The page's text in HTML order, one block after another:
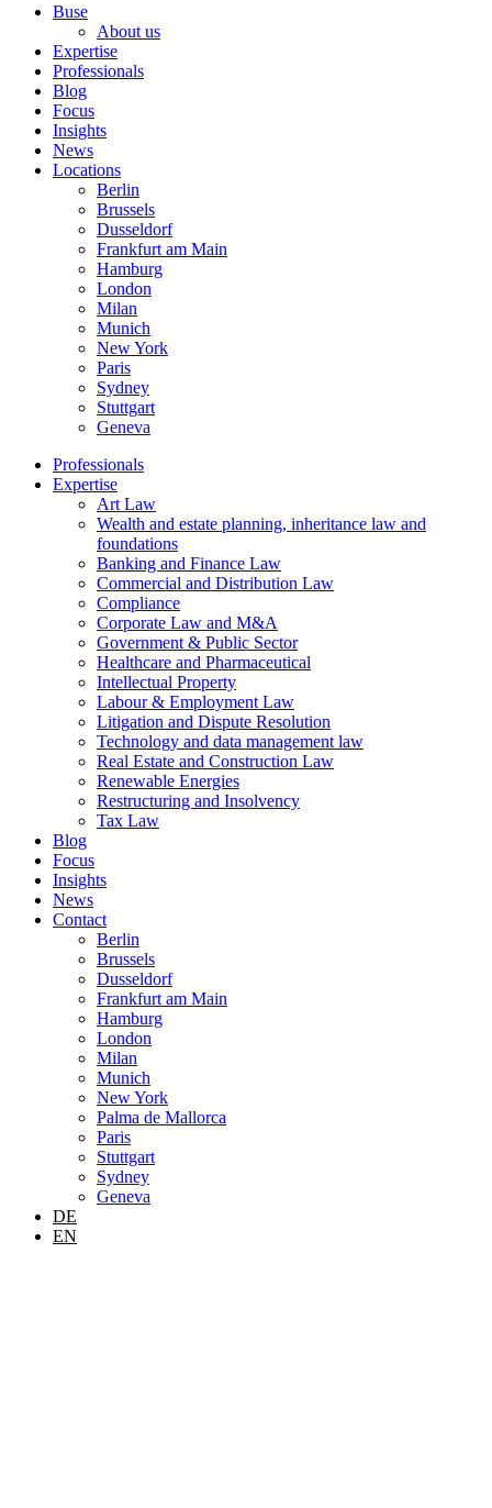
Buse
About us
Expertise
Professionals
Blog
Focus
Insights
News
Locations
Berlin
Brussels
Dusseldorf
Frankfurt am Main
Hamburg
London
Milan
Munich
New York
Paris
Sydney
Stuttgart
Geneva
Professionals
Expertise
Art Law
Wealth and estate planning, inheritance law and
foundations
Banking and Finance Law
Commercial and Distribution Law
Compliance
Corporate Law and M&A
Government & Public Sector
Healthcare and Pharmaceutical
Intellectual Property
Labour & Employment Law
Litigation and Dispute Resolution
Technology and data management law
Real Estate and Construction Law
Renewable Energies
Restructuring and Insolvency
Tax Law
Blog
Focus
Insights
News
Contact
Berlin
Brussels
Dusseldorf
Frankfurt am Main
Hamburg
London
Milan
Munich
New York
Palma de Mallorca
Paris
Stuttgart
Sydney
Geneva
DE
EN